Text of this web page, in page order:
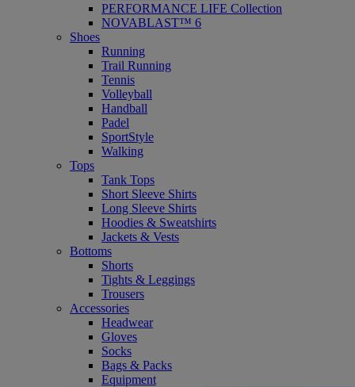
PERFORMANCE LIFE Collection
NOVABLAST™ 6
Shoes
Running
Trail Running
Tennis
Volleyball
Handball
Padel
SportStyle
Walking
Tops
Tank Tops
Short Sleeve Shirts
Long Sleeve Shirts
Hoodies & Sweatshirts
Jackets & Vests
Bottoms
Shorts
Tights & Leggings
Trousers
Accessories
Headwear
Gloves
Socks
Bags & Packs
Equipment